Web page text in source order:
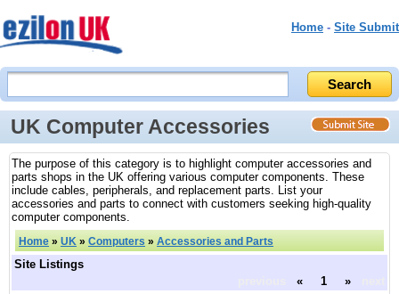
Home - Site Submit
UK Computer Accessories
The purpose of this category is to highlight computer accessories and
parts shops in the UK offering various computer components. These
include cables, peripherals, and replacement parts. List your
accessories and parts to connect with customers seeking high-quality
computer components.
Home » UK » Computers » Accessories and Parts
Site Listings
« 1 »